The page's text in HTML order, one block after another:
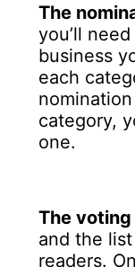
The
you’ll
business
each
category,
one.
The
and the
readers.